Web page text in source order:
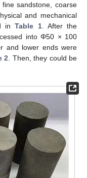
sandstone, coarse
and mechanical
inTable 1. After the
into Φ50 × 100
and lower ends were
2. Then, they could be